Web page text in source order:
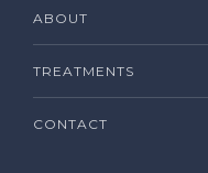
ABOUT
TREATMENTS
CONTACT